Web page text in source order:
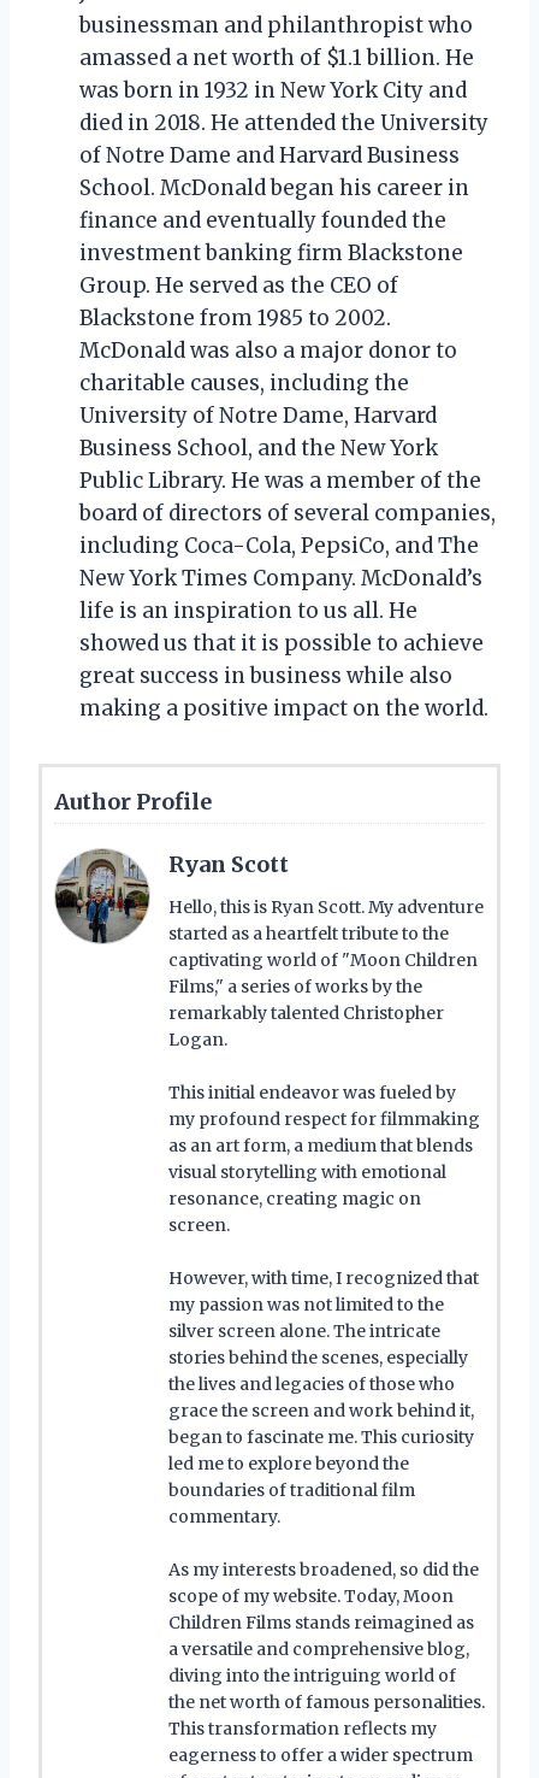
businessman and philanthropist who
amassed a net worth of $1.1 billion. He
was born in 1932 in New York City and
died in 2018. He attended the University
of Notre Dame and Harvard Business
School. McDonald began his career in
finance and eventually founded the
investment banking firm Blackstone
Group. He served as the CEO of
Blackstone from 1985 to 2002.
McDonald was also a major donor to
charitable causes, including the
University of Notre Dame, Harvard
Business School, and the New York
Public Library. He was a member of the
board of directors of several companies,
including Coca-Cola, PepsiCo, and The
New York Times Company. McDonald’s
life is an inspiration to us all. He
showed us that it is possible to achieve
great success in business while also
making a positive impact on the world.
Author Profile
Ryan Scott
Hello, this is Ryan Scott. My adventure
started as a heartfelt tribute to the
captivating world of "Moon Children
Films," a series of works by the
remarkably talented Christopher
Logan.
This initial endeavor was fueled by
my profound respect for filmmaking
as an art form, a medium that blends
visual storytelling with emotional
resonance, creating magic on
screen.
However, with time, I recognized that
my passion was not limited to the
silver screen alone. The intricate
stories behind the scenes, especially
the lives and legacies of those who
grace the screen and work behind it,
began to fascinate me. This curiosity
led me to explore beyond the
boundaries of traditional film
commentary.
As my interests broadened, so did the
scope of my website. Today, Moon
Children Films stands reimagined as
a versatile and comprehensive blog,
diving into the intriguing world of
the net worth of famous personalities.
This transformation reflects my
eagerness to offer a wider spectrum